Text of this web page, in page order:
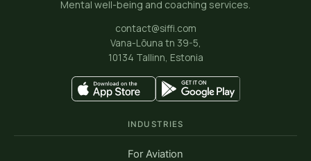
Mental well-being and coaching services.
contact@siffi.com
Vana-Lõuna tn 39-5,
10134 Tallinn, Estonia
INDUSTRIES
For Aviation